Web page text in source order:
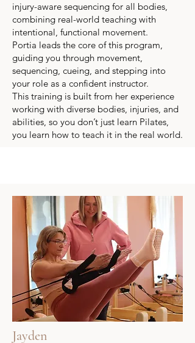
injury-aware sequencing for all bodies,
combining real-world teaching with
intentional, functional movement.
Portia leads the core of this program,
guiding you through movement,
sequencing, cueing, and stepping into
your role as a confident instructor.
This training is built from her experience
working with diverse bodies, injuries, and
abilities, so you don’t just learn Pilates,
you learn how to teach it in the real world.
Jayden